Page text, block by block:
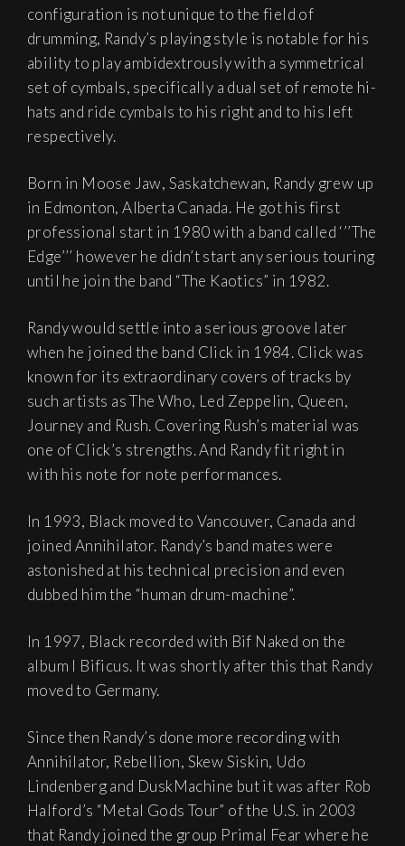
configuration is not unique to the field of
drumming, Randy’s playing style is notable for his
ability to play ambidextrously with a symmetrical
set of cymbals, specifically a dual set of remote hi-
hats and ride cymbals to his right and to his left
respectively.
Born in Moose Jaw, Saskatchewan, Randy grew up
in Edmonton, Alberta Canada. He got his first
professional start in 1980 with a band called ‘’’The
Edge’’’ however he didn’t start any serious touring
until he join the band “The Kaotics” in 1982.
Randy would settle into a serious groove later
when he joined the band Click in 1984. Click was
known for its extraordinary covers of tracks by
such artists as The Who, Led Zeppelin, Queen,
Journey and Rush. Covering Rush’s material was
one of Click’s strengths. And Randy fit right in
with his note for note performances.
In 1993, Black moved to Vancouver, Canada and
joined Annihilator. Randy’s band mates were
astonished at his technical precision and even
dubbed him the “human drum-machine”.
In 1997, Black recorded with Bif Naked on the
album I Bificus. It was shortly after this that Randy
moved to Germany.
Since then Randy’s done more recording with
Annihilator, Rebellion, Skew Siskin, Udo
Lindenberg and DuskMachine but it was after Rob
Halford’s “Metal Gods Tour” of the U.S. in 2003
that Randy joined the group Primal Fear where he